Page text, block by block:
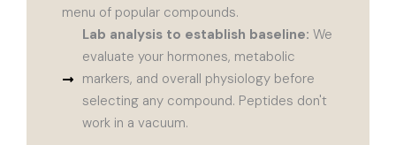
menu of popular compounds.
Lab analysis to establish baseline: We
evaluate your hormones, metabolic
markers, and overall physiology before
selecting any compound. Peptides don't
work in a vacuum.